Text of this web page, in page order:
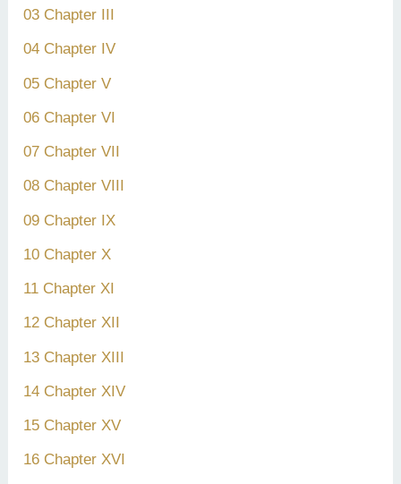
03 Chapter III
04 Chapter IV
05 Chapter V
06 Chapter VI
07 Chapter VII
08 Chapter VIII
09 Chapter IX
10 Chapter X
11 Chapter XI
12 Chapter XII
13 Chapter XIII
14 Chapter XIV
15 Chapter XV
16 Chapter XVI